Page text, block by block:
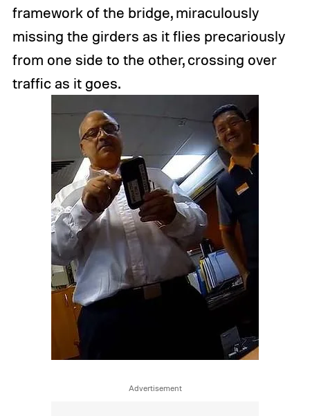
framework of the bridge, miraculously
missing the girders as it flies precariously
from one side to the other, crossing over
traffic as it goes.